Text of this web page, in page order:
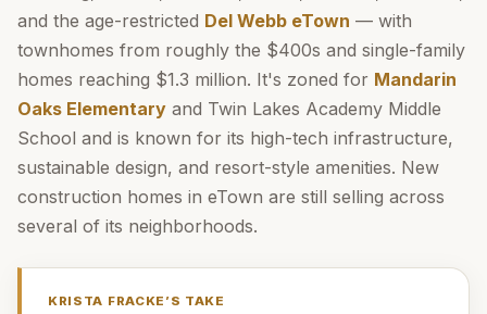
and the age-restricted Del Webb eTown — with
townhomes from roughly the $400s and single-family
homes reaching $1.3 million. It's zoned for Mandarin
Oaks Elementary and Twin Lakes Academy Middle
School and is known for its high-tech infrastructure,
sustainable design, and resort-style amenities. New
construction homes in eTown are still selling across
several of its neighborhoods.
KRISTA FRACKE ’S TAKE